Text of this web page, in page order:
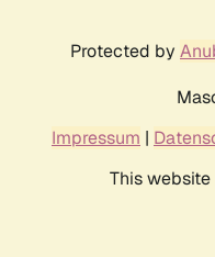
Protected by
Impressum |
This